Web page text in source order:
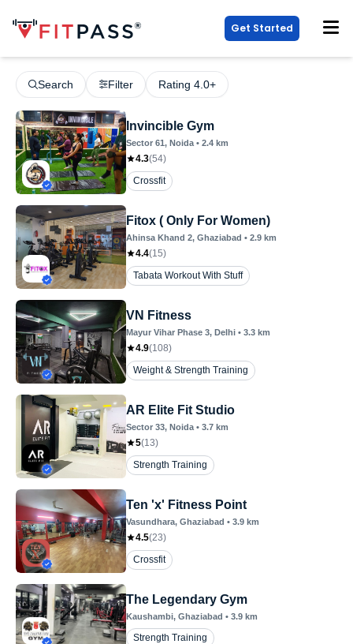
Get Started
Search Filter Rating 4.0+
Invincible Gym
Sector 61, Noida • 2.4 km
4.3(54)
Crossfit
Fitox ( Only For Women)
Ahinsa Khand 2, Ghaziabad • 2.9 km
4.4(15)
Tabata Workout With Stuff
VN Fitness
Mayur Vihar Phase 3, Delhi • 3.3 km
4.9(108)
Weight & Strength Training
AR Elite Fit Studio
Sector 33, Noida • 3.7 km
5(13)
Strength Training
Ten 'x' Fitness Point
Vasundhara, Ghaziabad • 3.9 km
4.5(23)
Crossfit
The Legendary Gym
Kaushambi, Ghaziabad • 3.9 km
Strength Training